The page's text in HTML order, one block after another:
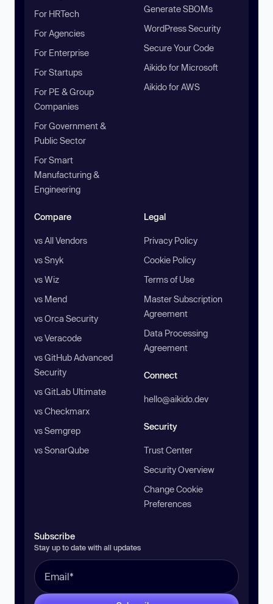
For HRTech
For Agencies
For Enterprise
For Startups
For PE & Group
Companies
For Government &
Public Sector
For Smart
Manufacturing &
Engineering
Generate SBOMs
WordPress Security
Secure Your Code
Aikido for Microsoft
Aikido for AWS
Compare
vs All Vendors
vs Snyk
vs Wiz
vs Mend
vs Orca Security
vs Veracode
vs GitHub Advanced
Security
vs GitLab Ultimate
vs Checkmarx
vs Semgrep
vs SonarQube
Legal
Privacy Policy
Cookie Policy
Terms of Use
Master Subscription
Agreement
Data Processing
Agreement
Connect
hello@aikido.dev
Security
Trust Center
Security Overview
Change Cookie
Preferences
Subscribe
Stay up to date with all updates